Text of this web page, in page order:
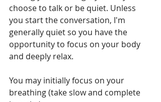
choose to talk or be quiet. Unless
you start the conversation, I'm
generally quiet so you have the
opportunity to focus on your body
and deeply relax.
You may initially focus on your
breathing (take slow and complete